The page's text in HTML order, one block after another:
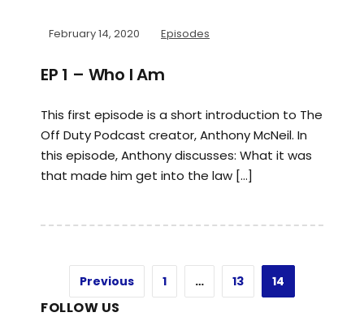
February 14, 2020 Episodes
EP 1 – Who I Am
This first episode is a short introduction to The
Off Duty Podcast creator, Anthony McNeil. In
this episode, Anthony discusses: What it was
that made him get into the law […]
Previous 1 … 13 14
FOLLOW US